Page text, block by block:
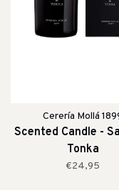
Cerería Mollá
Scented Candle -
Tonka
€24,95